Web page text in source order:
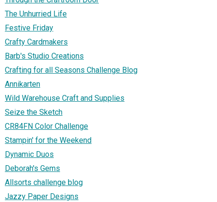
The Unhurried Life
Festive Friday
Crafty Cardmakers
Barb's Studio Creations
Crafting for all Seasons Challenge Blog
Annikarten
Wild Warehouse Craft and Supplies
Seize the Sketch
CR84FN Color Challenge
Stampin' for the Weekend
Dynamic Duos
Deborah's Gems
Allsorts challenge blog
Jazzy Paper Designs